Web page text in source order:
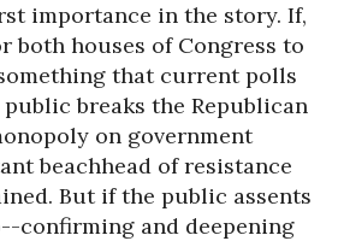
importance in the story. If,
both houses of Congress to
that current polls
breaks the Republican
on government
beachhead of resistance
But if the public assents
confirming and deepening